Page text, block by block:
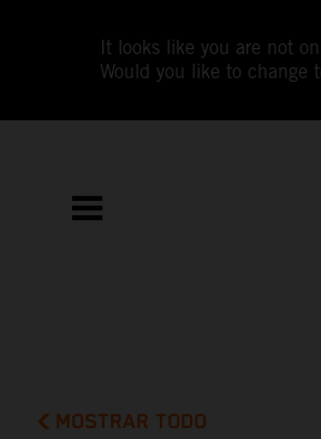
It looks like you are not
Would you like to change
MOSTRAR TODO